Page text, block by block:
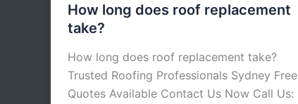
How long does roof replacement
take?
How long does roof replacement take?
Trusted Roofing Professionals Sydney Free
Quotes Available Contact Us Now Call Us: